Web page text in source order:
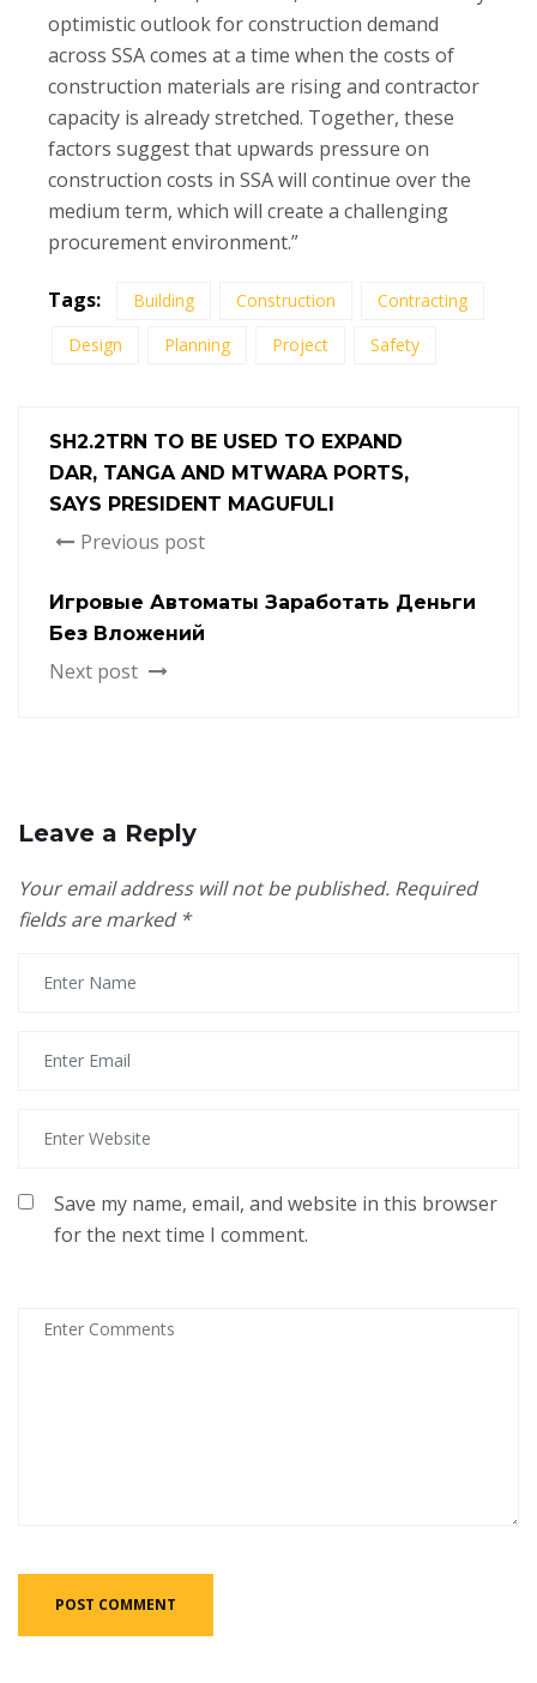
optimistic outlook for construction demand
across SSA comes at a time when the costs of
construction materials are rising and contractor
capacity is already stretched. Together, these
factors suggest that upwards pressure on
construction costs in SSA will continue over the
medium term, which will create a challenging
procurement environment.”
Tags: Building Construction
Contracting
Design
Planning Project Safety
SH2.2TRN TO BE USED TO EXPAND
DAR, TANGA AND MTWARA PORTS,
SAYS PRESIDENT MAGUFULI
Previous post
Игровые Автоматы Заработать Деньги
Без Вложений
Next post
Leave a Reply
Your email address will not be published. Required
fields are marked *
Save my name, email, and website in this browser
for the next time I comment.